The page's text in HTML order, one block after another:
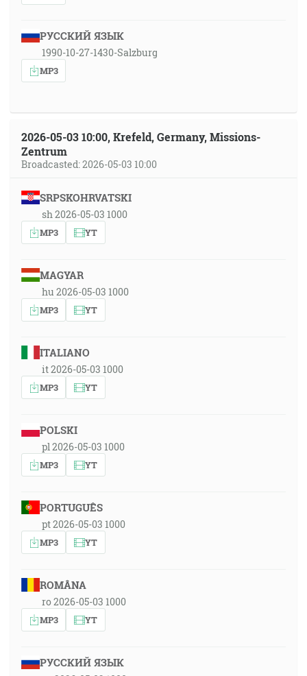
РУССКИЙ ЯЗЫК
1990-10-27-1430-Salzburg
MP3
2026-05-03 10:00, Krefeld, Germany, Missions-
Zentrum
Broadcasted: 2026-05-03 10:00
SRPSKOHRVATSKI
sh 2026-05-03 1000
MP3 YT
MAGYAR
hu 2026-05-03 1000
MP3 YT
ITALIANO
it 2026-05-03 1000
MP3 YT
POLSKI
pl 2026-05-03 1000
MP3 YT
PORTUGUÊS
pt 2026-05-03 1000
MP3 YT
ROMÂNA
ro 2026-05-03 1000
MP3 YT
РУССКИЙ ЯЗЫК